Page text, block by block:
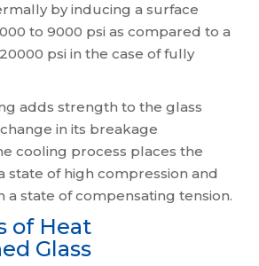
by inducing a surface
to 9000 psi as compared to a
psi in the case of fully
adds strength to the glass
in its breakage
cooling process places the
state of high compression and
a state of compensating tension.
of Heat
Glass